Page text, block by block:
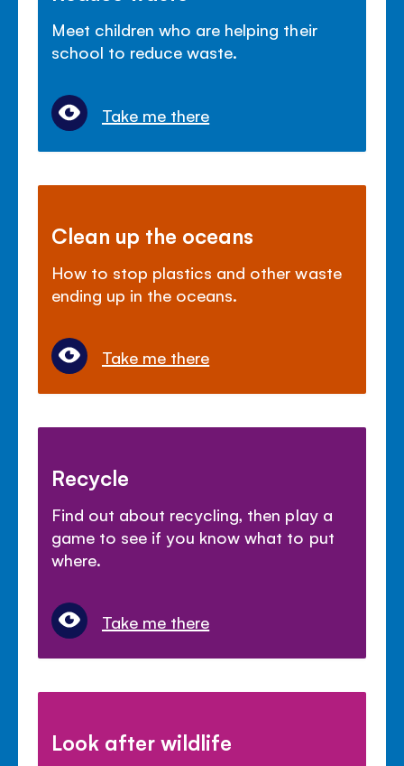
Meet children who are helping their
school to reduce waste.
Take me there
Clean up the oceans
How to stop plastics and other waste
ending up in the oceans.
Take me there
Recycle
Find out about recycling, then play a
game to see if you know what to put
where.
Take me there
Look after wildlife